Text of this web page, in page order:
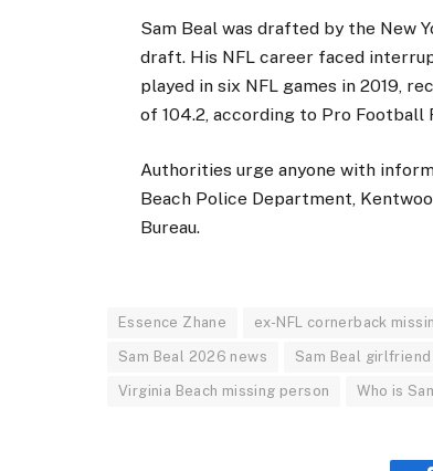
Sam Beal was drafted by the New
draft. His NFL career faced
played in six NFL games in 2019,
of 104.2, according to Pro Football
Authorities urge anyone with
Beach Police Department,
Bureau.
Essence Zhane ex-NFL cornerback
Sam Beal 2026 news Sam Beal girlfriend
Virginia Beach missing person Who is